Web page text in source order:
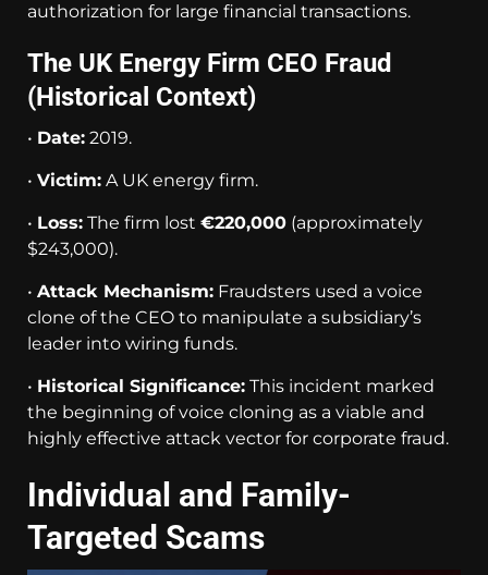
authorization for large financial transactions.
The UK Energy Firm CEO Fraud
(Historical Context)
• Date: 2019.
• Victim: A UK energy firm.
• Loss: The firm lost €220,000 (approximately
$243,000).
• Attack Mechanism: Fraudsters used a voice
clone of the CEO to manipulate a subsidiary’s
leader into wiring funds.
• Historical Significance: This incident marked
the beginning of voice cloning as a viable and
highly effective attack vector for corporate fraud.
Individual and Family-
Targeted Scams